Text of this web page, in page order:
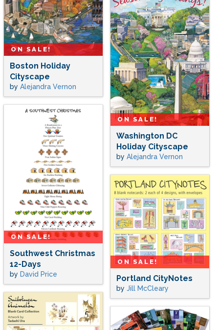
ON SALE!
Boston Holiday
Cityscape
by Alejandra Vernon
ON SALE!
Washington DC
Holiday Cityscape
by Alejandra Vernon
ON SALE!
Southwest Christmas
12-Days
by David Price
ON SALE!
Portland CityNotes
by Jill McCleary